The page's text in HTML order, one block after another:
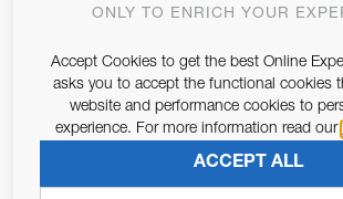
ALLOW US TO KEEP IN CONTACT
Email Address
Pursuant to and for the purposes of Article
679/2016, I consent to the processing of
Privacy Policy.
ONLY TO ENRICH YOUR
Accept Cookies to get the best Online
asks you to accept the functional cookies
website and performance cookies to
experience. For more information read our
ACCEPT ALL